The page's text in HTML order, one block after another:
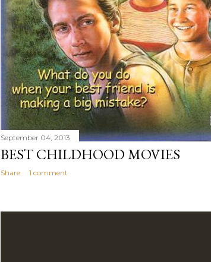
September 04, 2013
BEST CHILDHOOD MOVIES
Share 1 comment